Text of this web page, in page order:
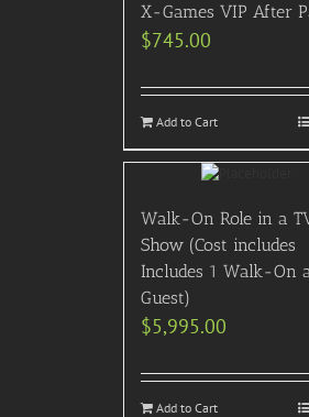
X-Games VIP After
$745.00
Add to Cart
Walk-On Role in a
Show (Cost includes
Includes 1 Walk-On
Guest)
$5,995.00
Add to Cart